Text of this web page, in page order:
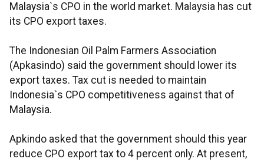
Malaysia`s CPO in the world market. Malaysia has cut
its CPO export taxes.
The Indonesian Oil Palm Farmers Association
(Apkasindo) said the government should lower its
export taxes. Tax cut is needed to maintain
Indonesia`s CPO competitiveness against that of
Malaysia.
Apkindo asked that the government should this year
reduce CPO export tax to 4 percent only. At present,